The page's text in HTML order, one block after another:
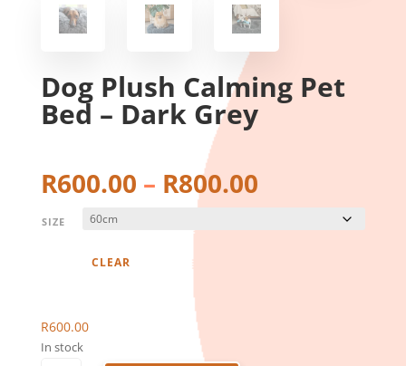
Dog Plush Calming Pet
Bed – Dark Grey
R600.00 – R800.00Price
R600.00
SIZE
CLEAR
R600.00
In stock